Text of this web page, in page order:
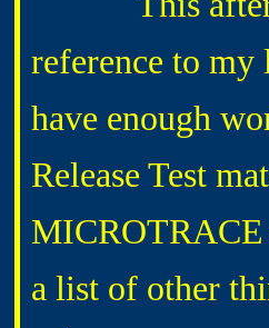
reference to my
have enough
Release Test
MICROTRACE
a list of other